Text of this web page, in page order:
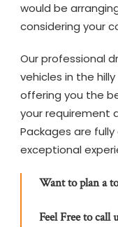
would be
considering your
Our professional
vehicles in the
offering you the
your requirement
Packages are
exceptional
Want to plan a
Feel Free to call